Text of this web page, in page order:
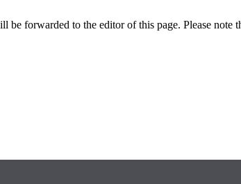
forwarded to the editor of this page. Please